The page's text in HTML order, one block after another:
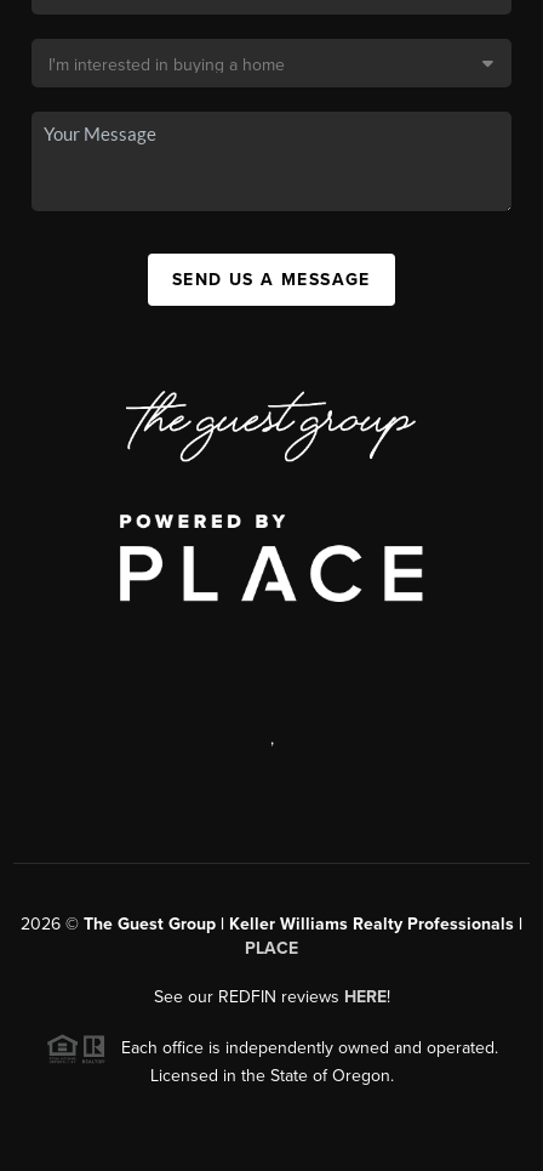
SEND US A MESSAGE
,
2026 © The Guest Group | Keller Williams Realty Professionals |
PLACE
See our REDFIN reviews HERE!
Each office is independently owned and operated.
Licensed in the State of Oregon.